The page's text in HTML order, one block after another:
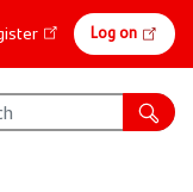
Log on